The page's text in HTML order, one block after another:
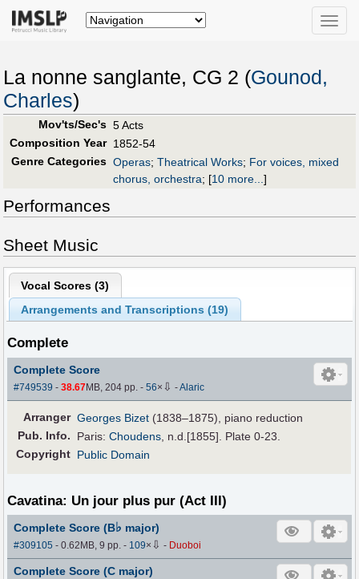
Toggle
La nonne sanglante, CG 2 (Gounod,
Charles)
Mov'ts/Sec's 5 Acts
Composition Year 1852-54
Genre Categories Operas; Theatrical Works; For voices, mixed
chorus, orchestra; [10 more...]
Performances
Sheet Music
Vocal Scores (3)
Arrangements and Transcriptions (19)
Complete
Complete Score
#749539 -38.67MB, 204 pp.-56× ⇩ -Alaric
Arranger Georges Bizet (1838–1875), piano reduction
Pub. Info. Paris:Choudens , n.d.[1855]. Plate 0-23.
Copyright Public Domain
Cavatina: Un jour plus pur (Act III)
Complete Score (B♭ major)
#309105 - 0.62MB, 9 pp.- 109× ⇩ - Duoboi
Complete Score (C major)